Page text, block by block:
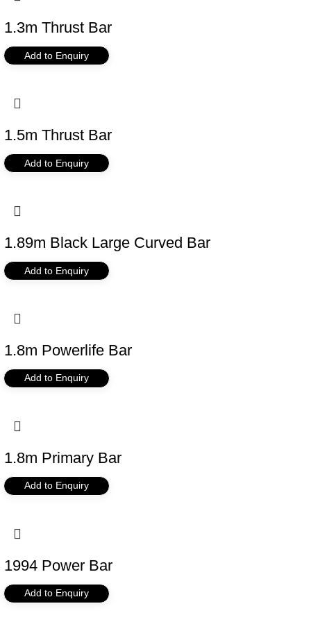
1.3m Thrust Bar
Add to Enquiry
1.5m Thrust Bar
Add to Enquiry
1.89m Black Large Curved Bar
Add to Enquiry
1.8m Powerlife Bar
Add to Enquiry
1.8m Primary Bar
Add to Enquiry
1994 Power Bar
Add to Enquiry